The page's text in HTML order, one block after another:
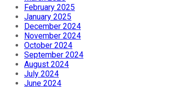
February 2025
January 2025
December 2024
November 2024
October 2024
September 2024
August 2024
July 2024
June 2024